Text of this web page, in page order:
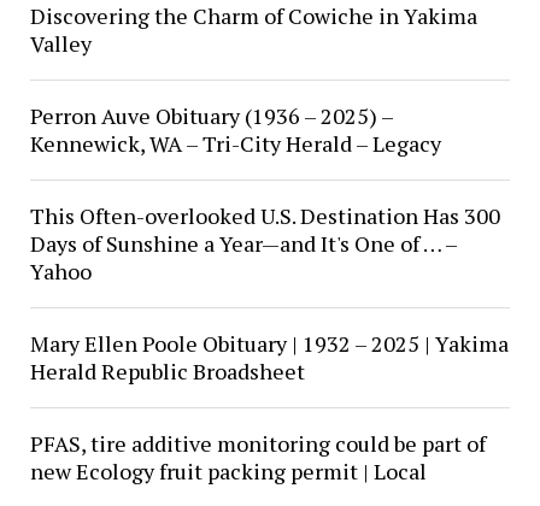
Discovering the Charm of Cowiche in Yakima
Valley
Perron Auve Obituary (1936 – 2025) –
Kennewick, WA – Tri-City Herald – Legacy
This Often-overlooked U.S. Destination Has 300
Days of Sunshine a Year—and It's One of … –
Yahoo
Mary Ellen Poole Obituary | 1932 – 2025 | Yakima
Herald Republic Broadsheet
PFAS, tire additive monitoring could be part of
new Ecology fruit packing permit | Local